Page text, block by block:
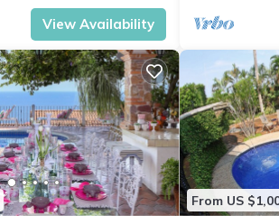
View Availability
From US